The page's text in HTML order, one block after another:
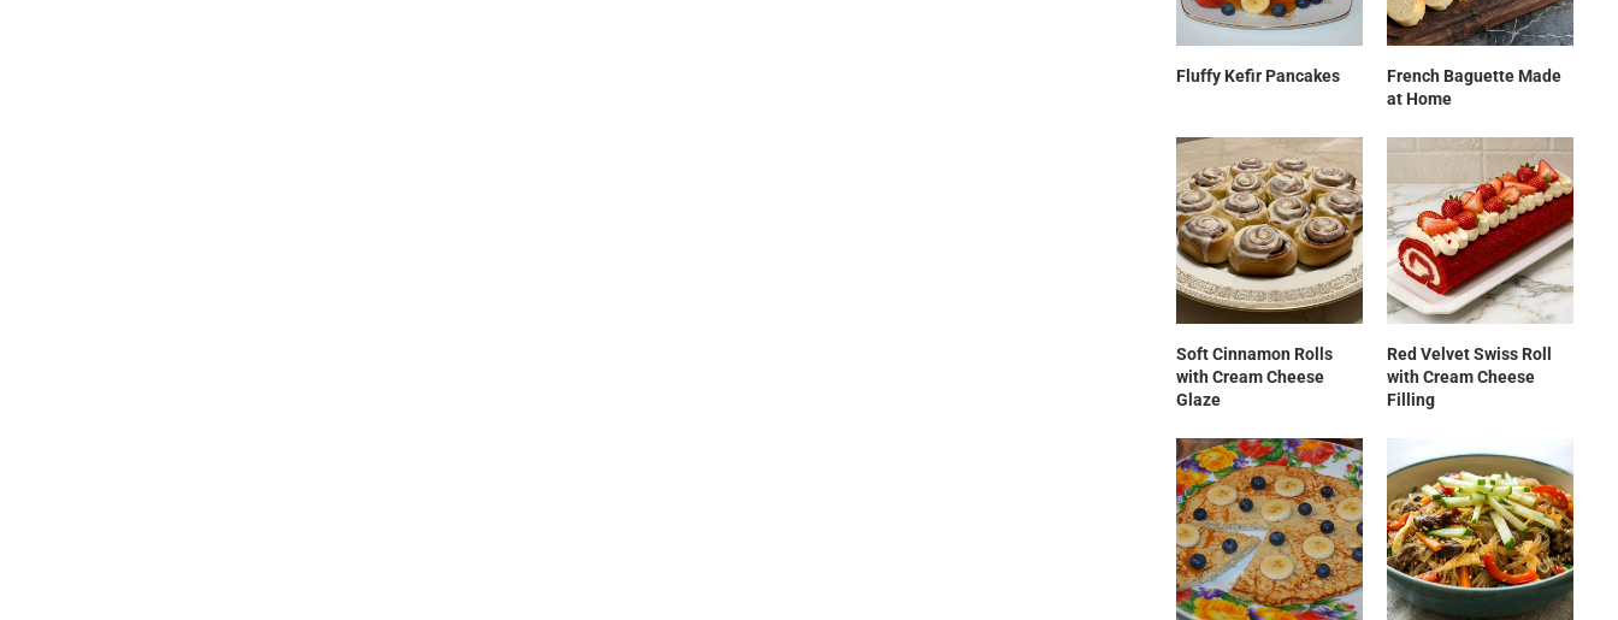
Fluffy Kefir Pancakes
French Baguette Made
at Home
Soft Cinnamon Rolls
with Cream Cheese
Glaze
Red Velvet Swiss Roll
with Cream Cheese
Filling